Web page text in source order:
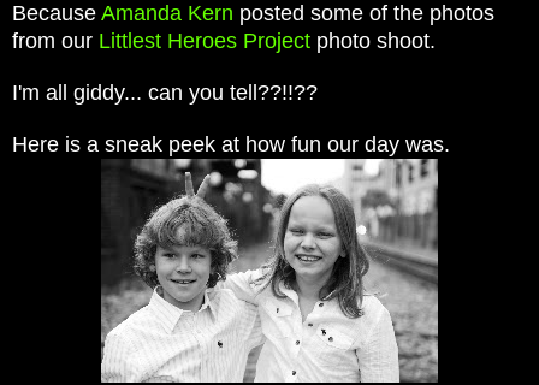
Because Amanda Kern posted some of the photos
from our Littlest Heroes Project photo shoot.
I'm all giddy... can you tell??!!??
Here is a sneak peek at how fun our day was.